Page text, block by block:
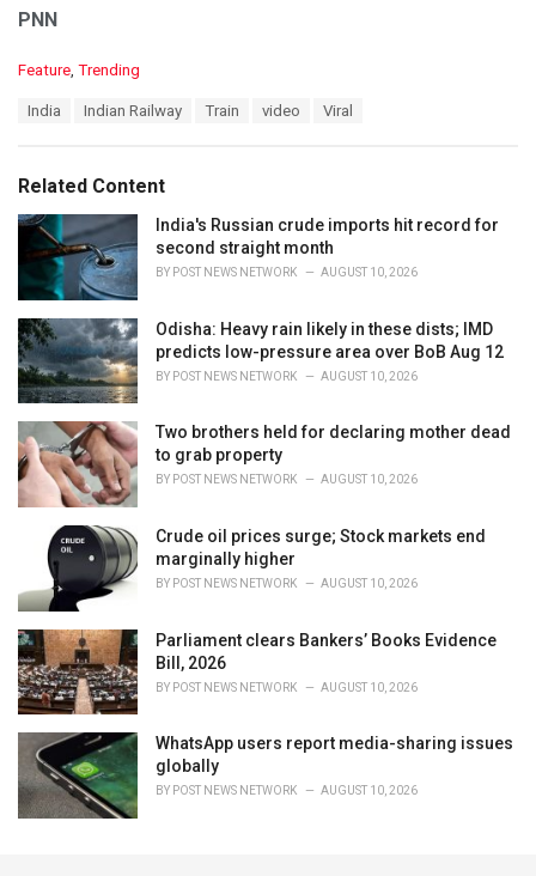
PNN
C
o
r
i
Feature, Trending
:
India Indian Railway Train video Viral
Related Content
India's Russian crude imports hit record for
second straight month
BY POST NEWS NETWORK AUGUST 10, 2026
Odisha: Heavy rain likely in these dists; IMD
predicts low-pressure area over BoB Aug 12
BY POST NEWS NETWORK AUGUST 10, 2026
Two brothers held for declaring mother dead
to grab property
BY POST NEWS NETWORK AUGUST 10, 2026
Crude oil prices surge; Stock markets end
marginally higher
BY POST NEWS NETWORK AUGUST 10, 2026
Parliament clears Bankers’ Books Evidence
Bill, 2026
BY POST NEWS NETWORK AUGUST 10, 2026
WhatsApp users report media-sharing issues
globally
BY POST NEWS NETWORK AUGUST 10, 2026